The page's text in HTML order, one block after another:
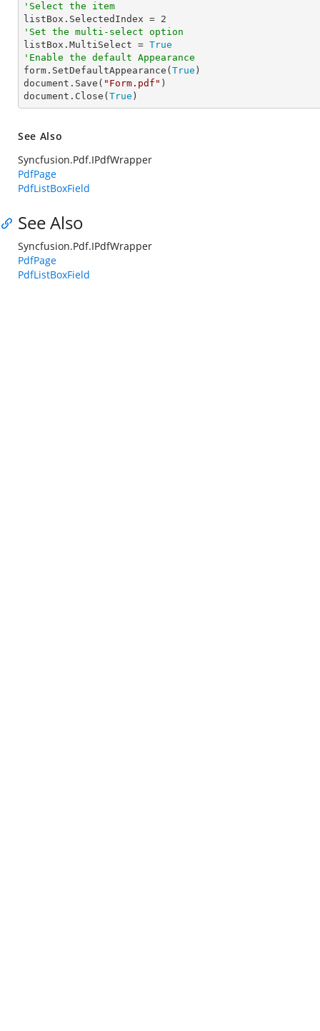
'Select the item
listBox.SelectedIndex = 2
'Set the multi-select option
listBox.MultiSelect = True
'Enable the default Appearance
form.SetDefaultAppearance( True )
document.Save( "Form.pdf" )
document.Close( True )
See Also
Syncfusion.Pdf.IPdfWrapper
PdfPage
PdfListBoxField
See Also
Syncfusion.Pdf.IPdfWrapper
PdfPage
PdfListBoxField